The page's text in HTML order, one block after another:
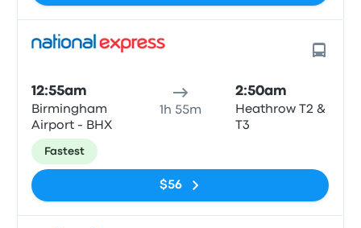
12:55am
Birmingham
Airport - BHX
1h 55m
2:50am
Heathrow T2 &
T3
Fastest
$56